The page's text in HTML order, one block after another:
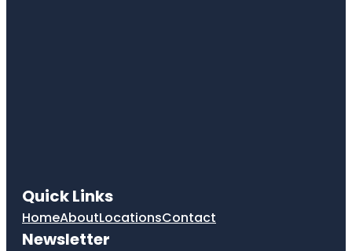
Quick Links
HomeAboutLocationsContact
Newsletter